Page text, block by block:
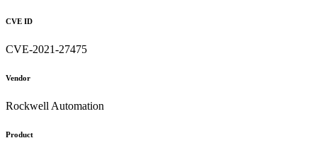
CVE ID
CVE-2021-27475
Vendor
Rockwell Automation
Product